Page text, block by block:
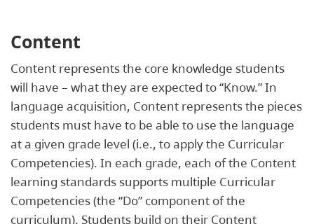
Content
Content represents the core knowledge students
will have – what they are expected to “Know.” In
language acquisition, Content represents the pieces
students must have to be able to use the language
at a given grade level (i.e., to apply the Curricular
Competencies). In each grade, each of the Content
learning standards supports multiple Curricular
Competencies (the “Do” component of the
curriculum). Students build on their Content